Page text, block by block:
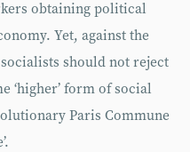
obtaining political
Yet, against the
should not reject
‘higher’ form of social
Paris Commune